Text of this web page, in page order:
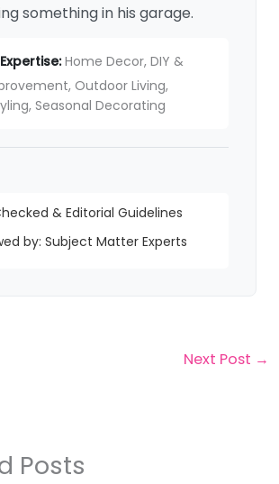
something in his garage.
Home Decor, DIY &
Outdoor Living,
Seasonal Decorating
& Editorial Guidelines
by: Subject Matter Experts
Next Post →
Posts